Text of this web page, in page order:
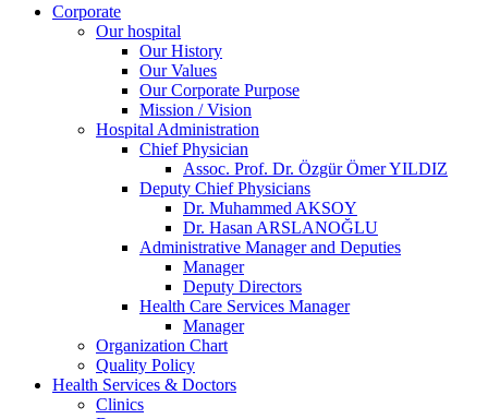
Corporate
Our hospital
Our History
Our Values
Our Corporate Purpose
Mission / Vision
Hospital Administration
Chief Physician
Assoc. Prof. Dr. Özgür Ömer YILDIZ
Deputy Chief Physicians
Dr. Muhammed AKSOY
Dr. Hasan ARSLANOĞLU
Administrative Manager and Deputies
Manager
Deputy Directors
Health Care Services Manager
Manager
Organization Chart
Quality Policy
Health Services & Doctors
Clinics